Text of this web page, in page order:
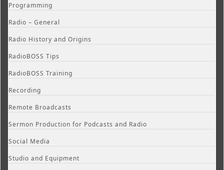
Programming
Radio – General
Radio History and Origins
RadioBOSS Tips
RadioBOSS Training
Recording
Remote Broadcasts
Sermon Production for Podcasts and Radio
Social Media
Studio and Equipment